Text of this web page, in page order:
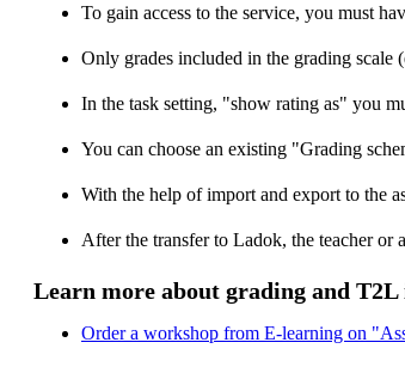
To gain access to the service, you must
Only grades included in the grading scale
In the task setting, "show rating as" you
You can choose an existing "Grading
With the help of import and export to the
After the transfer to Ladok, the teacher or
Learn more about grading and T2L
Order a workshop from E-learning on